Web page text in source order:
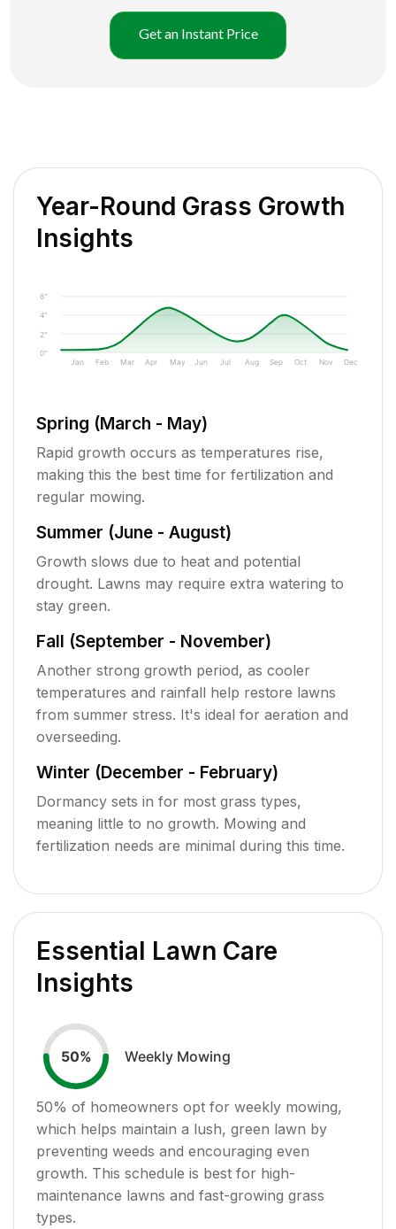
Get an Instant Price
Year-Round Grass Growth
Insights
0"
2"
4"
6"
Jan Feb Mar Apr May Jun Jul Aug Sep Oct Nov Dec
Spring (March - May)
Rapid growth occurs as temperatures rise,
making this the best time for fertilization and
regular mowing.
Summer (June - August)
Growth slows due to heat and potential
drought. Lawns may require extra watering to
stay green.
Fall (September - November)
Another strong growth period, as cooler
temperatures and rainfall help restore lawns
from summer stress. It's ideal for aeration and
overseeding.
Winter (December - February)
Dormancy sets in for most grass types,
meaning little to no growth. Mowing and
fertilization needs are minimal during this time.
Essential Lawn Care
Insights
50% Weekly Mowing
50% of homeowners opt for weekly mowing,
which helps maintain a lush, green lawn by
preventing weeds and encouraging even
growth. This schedule is best for high-
maintenance lawns and fast-growing grass
types.